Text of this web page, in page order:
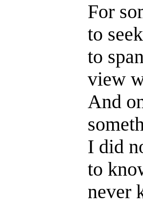
For
to
to
view
And
I did
to
never